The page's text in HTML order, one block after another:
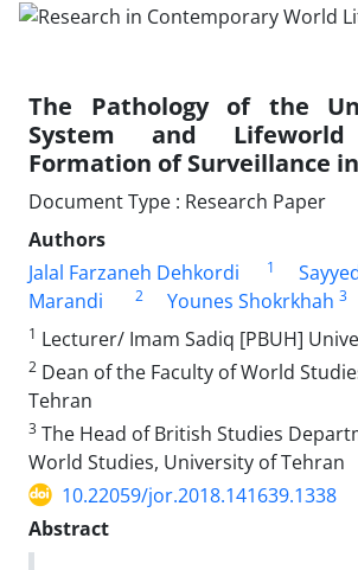
The Pathology of the
System and
Formation of Surveillance
Document Type : Research Paper
Authors
Jalal Farzaneh Dehkordi
1
Marandi
2 Younes Shokrkhah 3
1 Lecturer/ Imam Sadiq [PBUH]
2 Dean of the Faculty of World
Tehran
3 The Head of British Studies
World Studies, University of Tehran
10.22059/jor.2018.141639.1338
Abstract